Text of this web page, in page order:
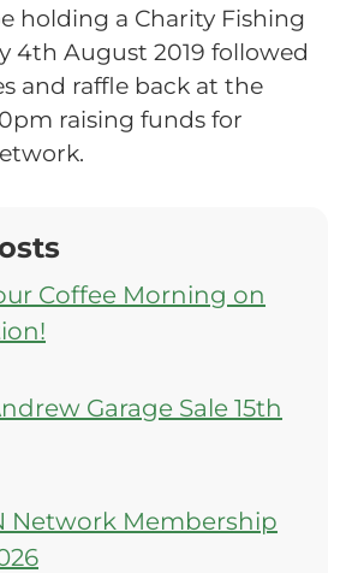
holding a Charity Fishing
4th August 2019 followed
and raffle back at the
raising funds for
Coffee Morning on
Garage Sale 15th
Network Membership